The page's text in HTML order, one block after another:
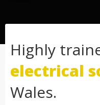
Highly
electrical
Wales.